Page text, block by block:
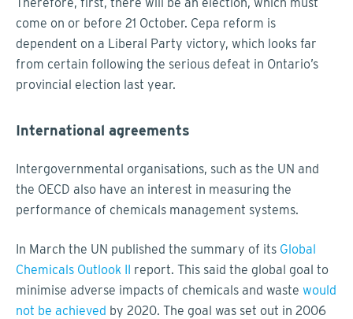
come on or before 21 October. Cepa reform is
dependent on a Liberal Party victory, which looks far
from certain following the serious defeat in Ontario’s
provincial election last year.
International agreements
Intergovernmental organisations, such as the UN and
the OECD also have an interest in measuring the
performance of chemicals management systems.
In March the UN published the summary of its Global
Chemicals Outlook II report. This said the global goal to
minimise adverse impacts of chemicals and waste would
not be achieved by 2020. The goal was set out in 2006